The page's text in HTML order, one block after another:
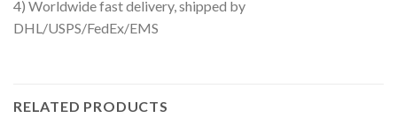
4) Worldwide fast delivery, shipped by
DHL/USPS/FedEx/EMS
RELATED PRODUCTS